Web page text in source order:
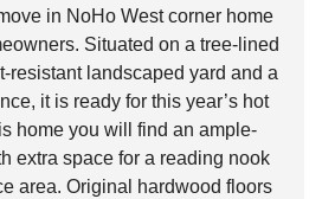
in NoHo West corner home
Situated on a tree-lined
resistant landscaped yard and a
it is ready for this year’s hot
home you will find an ample-
extra space for a reading nook
area. Original hardwood floors